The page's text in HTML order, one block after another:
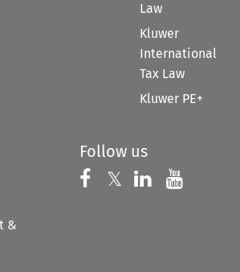
Law
Kluwer
International
Tax Law
Kluwer PE+
&
Follow us
Follow us on
𝕏 Follow us on
Follow us